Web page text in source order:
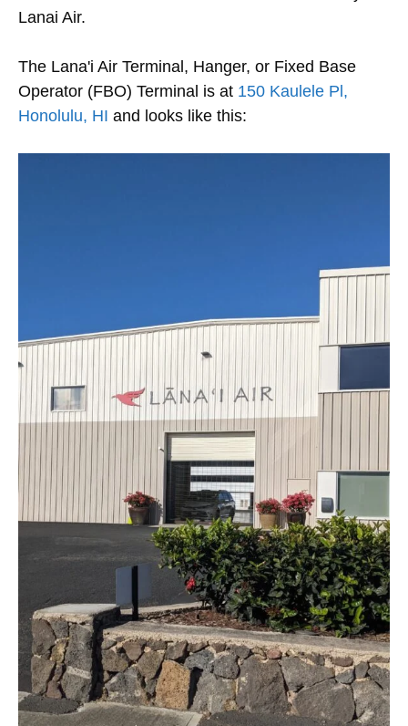
Lanai Air.
The Lana'i Air Terminal, Hanger, or Fixed Base
Operator (FBO) Terminal is at 150 Kaulele Pl,
Honolulu, HI and looks like this: